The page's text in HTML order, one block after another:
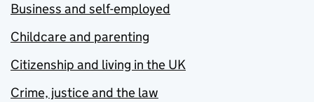
Business and self-employed
Childcare and parenting
Citizenship and living in the UK
Crime, justice and the law